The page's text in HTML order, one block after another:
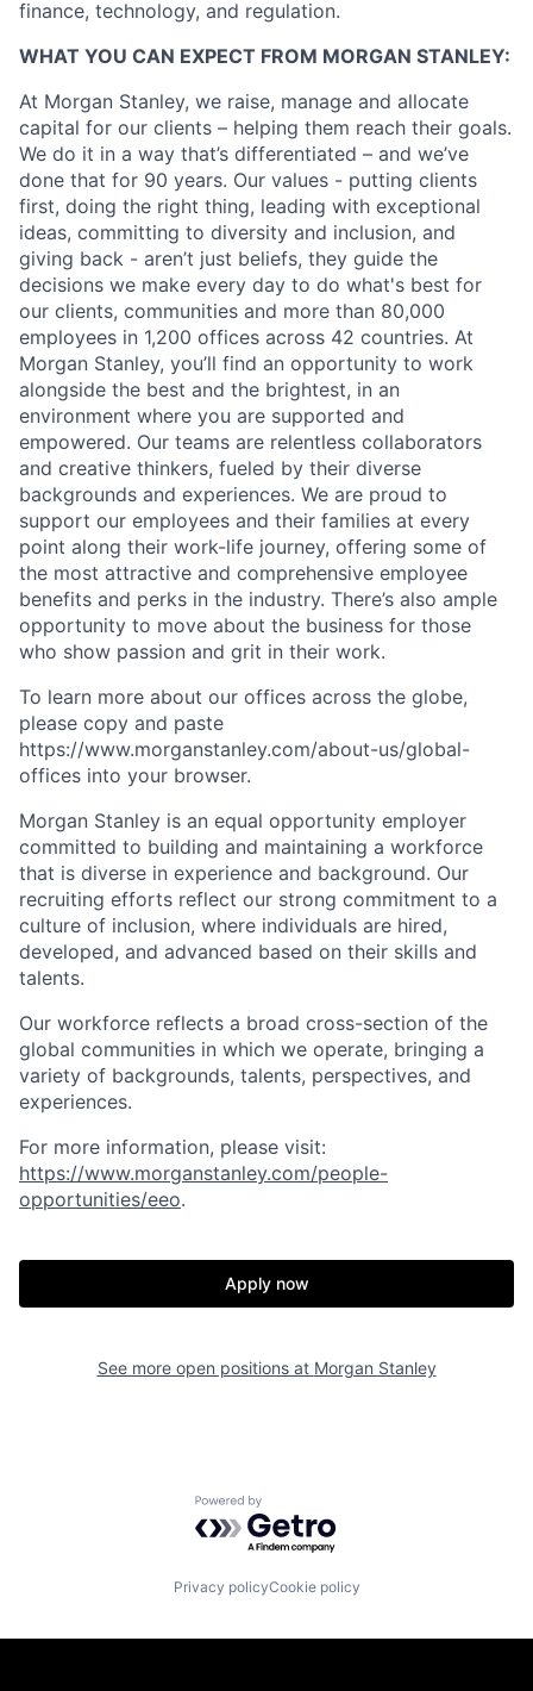
finance, technology, and regulation.
WHAT YOU CAN EXPECT FROM MORGAN STANLEY:
At Morgan Stanley, we raise, manage and allocate
capital for our clients – helping them reach their goals.
We do it in a way that’s differentiated – and we’ve
done that for 90 years. Our values - putting clients
first, doing the right thing, leading with exceptional
ideas, committing to diversity and inclusion, and
giving back - aren’t just beliefs, they guide the
decisions we make every day to do what's best for
our clients, communities and more than 80,000
employees in 1,200 offices across 42 countries. At
Morgan Stanley, you’ll find an opportunity to work
alongside the best and the brightest, in an
environment where you are supported and
empowered. Our teams are relentless collaborators
and creative thinkers, fueled by their diverse
backgrounds and experiences. We are proud to
support our employees and their families at every
point along their work-life journey, offering some of
the most attractive and comprehensive employee
benefits and perks in the industry. There’s also ample
opportunity to move about the business for those
who show passion and grit in their work.
To learn more about our offices across the globe,
please copy and paste
https://www.morganstanley.com/about-us/global-
offices​ into your browser.
Morgan Stanley is an equal opportunity employer
committed to building and maintaining a workforce
that is diverse in experience and background. Our
recruiting efforts reflect our strong commitment to a
culture of inclusion, where individuals are hired,
developed, and advanced based on their skills and
talents.
Our workforce reflects a broad cross-section of the
global communities in which we operate, bringing a
variety of backgrounds, talents, perspectives, and
experiences.
For more information, please visit:
https://www.morganstanley.com/people-
opportunities/eeo.
Apply now
See more open positions at Morgan Stanley
Powered by Getro.com
Privacy policyCookie policy